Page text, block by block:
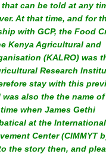
can be told at any
At that time, and for
with GCP, the Food
Kenya Agricultural and
(KALRO) was
Research
stay with this
was also the the name
when James Gethi
at the International
Center (CIMMYT
the story then, and